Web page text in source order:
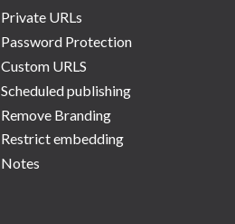
Private URLs
Password Protection
Custom URLS
Scheduled publishing
Remove Branding
Restrict embedding
Notes